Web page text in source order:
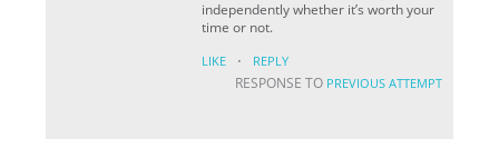
independently whether it’s worth your
time or not.
LIKE · REPLY
RESPONSE TO PREVIOUS ATTEMPT